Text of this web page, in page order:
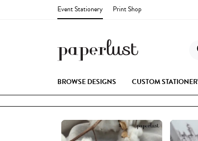
Event Stationery Print Shop
BROWSE DESIGNS CUSTOM